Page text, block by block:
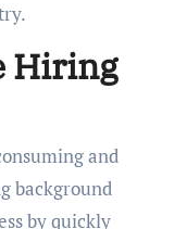
Hiring
and
background
by quickly